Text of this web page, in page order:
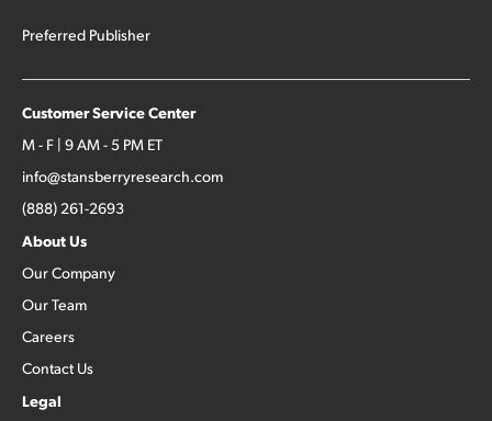
Preferred Publisher
Customer Service Center
M - F | 9 AM - 5 PM ET
info@stansberryresearch.com
(888) 261-2693
About Us
Our Company
Our Team
Careers
Contact Us
Legal